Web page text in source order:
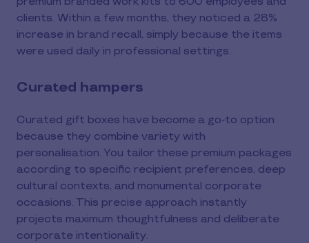
clients. Within a few months, they noticed a 28%
increase in brand recall, simply because the items
were used daily in professional settings.
Curated hampers
Curated gift boxes have become a go-to option
because they combine variety with
personalisation. You tailor these premium packages
according to specific recipient preferences, deep
cultural contexts, and monumental corporate
occasions. This precise approach instantly
projects maximum thoughtfulness and deliberate
corporate intentionality.